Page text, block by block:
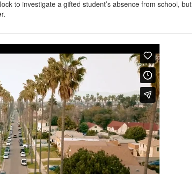
to investigate a gifted student’s absence from school, but